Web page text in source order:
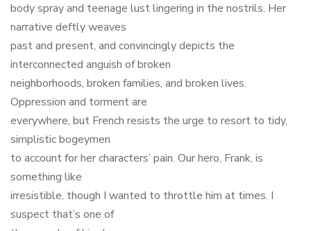
body spray and teenage lust lingering in the nostrils. Her
narrative deftly weaves
past and present, and convincingly depicts the
interconnected anguish of broken
neighborhoods, broken families, and broken lives.
Oppression and torment are
everywhere, but French resists the urge to resort to tidy,
simplistic bogeymen
to account for her characters’ pain. Our hero, Frank, is
something like
irresistible, though I wanted to throttle him at times. I
suspect that’s one of